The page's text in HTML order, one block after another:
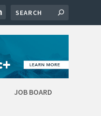
JOB BOARD